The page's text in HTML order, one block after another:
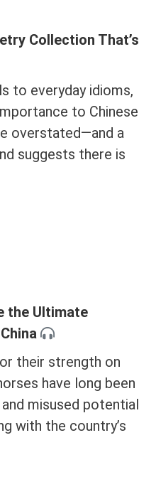
Collection That’s
to everyday idioms,
to Chinese
overstated—and a
suggests there is
the Ultimate
their strength on
have long been
misused potential
with the country’s